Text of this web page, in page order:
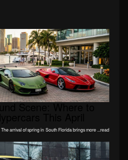
Scene: Where to
arrival of spring in South Florida brings more ...read